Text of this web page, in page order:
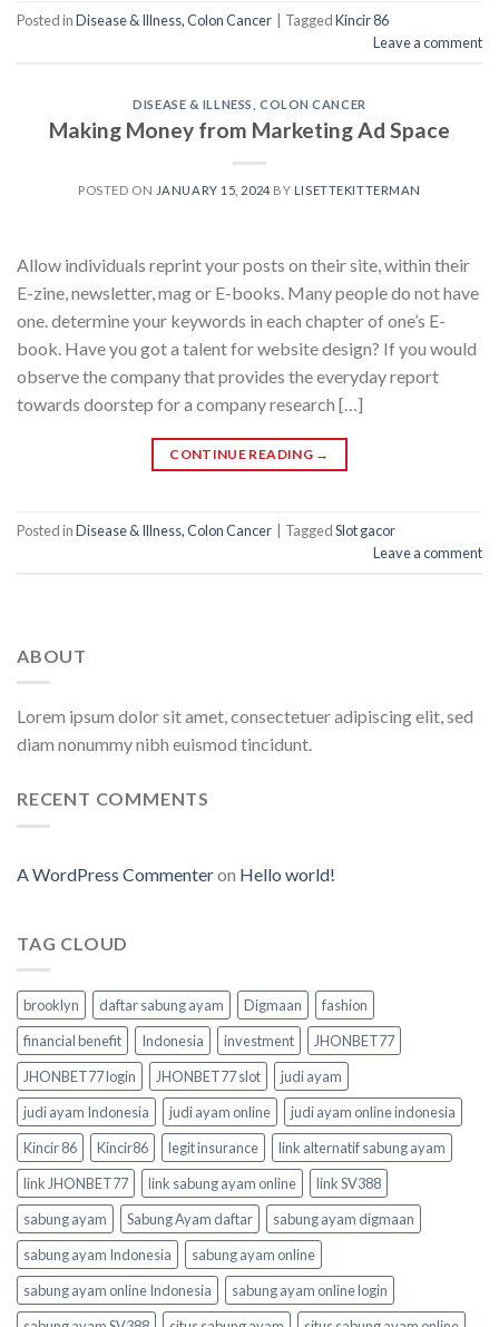
Posted inDisease & Illness, Colon Cancer TaggedKincir 86
Leave a comment
DISEASE & ILLNESS, COLON CANCER
Making Money from Marketing Ad Space
POSTED ON JANUARY 15, 2024 BY LISETTEKITTERMAN
Allow individuals reprint your posts on their site, within their
E-zine, newsletter, mag or E-books. Many people do not have
one. determine your keywords in each chapter of one’s E-
book. Have you got a talent for website design? If you would
observe the company that provides the everyday report
towards doorstep for a company research […]
CONTINUE READING →
Posted inDisease & Illness, Colon Cancer TaggedSlot gacor
Leave a comment
ABOUT
Lorem ipsum dolor sit amet, consectetuer adipiscing elit, sed
diam nonummy nibh euismod tincidunt.
RECENT COMMENTS
A WordPress Commenteron Hello world!
TAG CLOUD
brooklyn daftar sabung ayam Digmaan
fashion
financial benefit
Indonesia investment
JHONBET77
JHONBET77 login
JHONBET77 slot
judi ayam
judi ayam Indonesia
judi ayam online
judi ayam online indonesia
Kincir 86
Kincir86 legit insurance
link alternatif sabung ayam
link JHONBET77
link sabung ayam online
link SV388
sabung ayam
Sabung Ayam daftar
sabung ayam digmaan
sabung ayam Indonesia
sabung ayam online
sabung ayam online Indonesia
sabung ayam online login